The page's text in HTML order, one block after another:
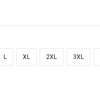
L XL 2XL 3XL